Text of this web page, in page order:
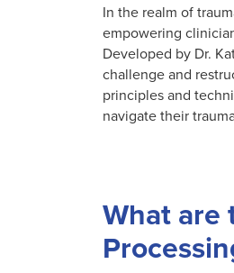
In the realm of
empowering
Developed by Dr.
challenge and
principles and
navigate their
What are